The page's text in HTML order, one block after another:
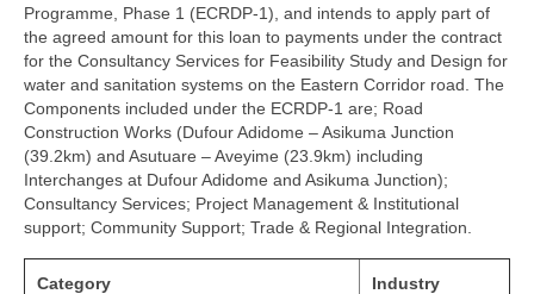
Programme, Phase 1 (ECRDP-1), and intends to apply part of
the agreed amount for this loan to payments under the contract
for the Consultancy Services for Feasibility Study and Design for
water and sanitation systems on the Eastern Corridor road. The
Components included under the ECRDP-1 are; Road
Construction Works (Dufour Adidome – Asikuma Junction
(39.2km) and Asutuare – Aveyime (23.9km) including
Interchanges at Dufour Adidome and Asikuma Junction);
Consultancy Services; Project Management & Institutional
support; Community Support; Trade & Regional Integration.
Category Industry